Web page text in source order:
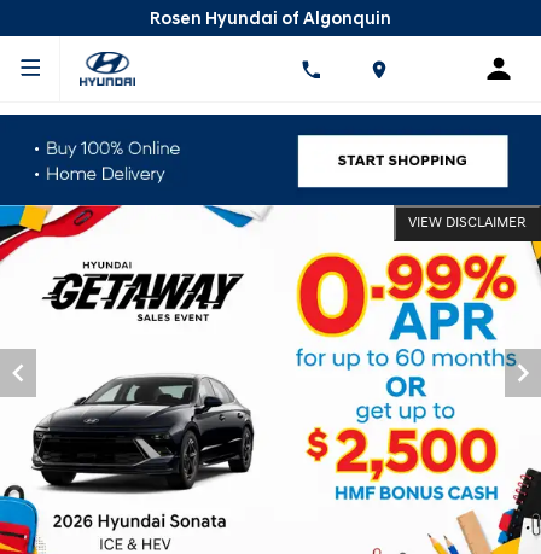
Rosen Hyundai of Algonquin
VIEW DISCLAIMER